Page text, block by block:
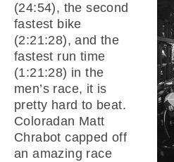
(24:54), the second
fastest bike
(2:21:28), and the
fastest run time
(1:21:28) in the
men’s race, it is
pretty hard to beat.
Coloradan Matt
Chrabot capped off
an amazing race